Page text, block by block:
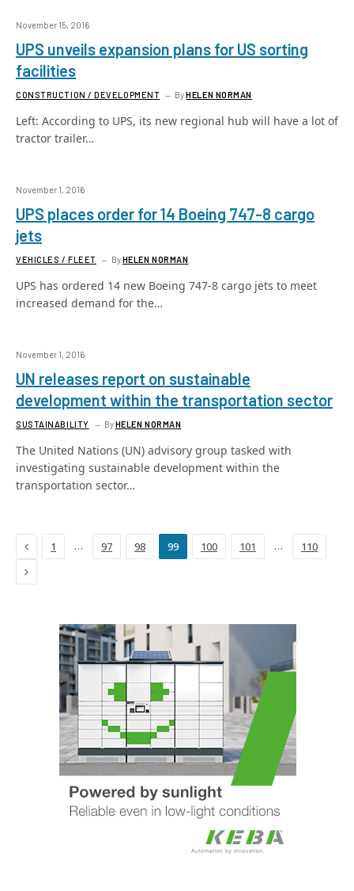
November 15, 2016
UPS unveils expansion plans for US sorting
facilities
CONSTRUCTION / DEVELOPMENT ByHELEN NORMAN
Left: According to UPS, its new regional hub will have a lot of
tractor trailer…
November 1, 2016
UPS places order for 14 Boeing 747-8 cargo
jets
VEHICLES / FLEET ByHELEN NORMAN
UPS has ordered 14 new Boeing 747-8 cargo jets to meet
increased demand for the…
November 1, 2016
UN releases report on sustainable
development within the transportation sector
SUSTAINABILITY ByHELEN NORMAN
The United Nations (UN) advisory group tasked with
investigating sustainable development within the
transportation sector…
Previous
1 … 97 98 99 100 101 … 110
Next